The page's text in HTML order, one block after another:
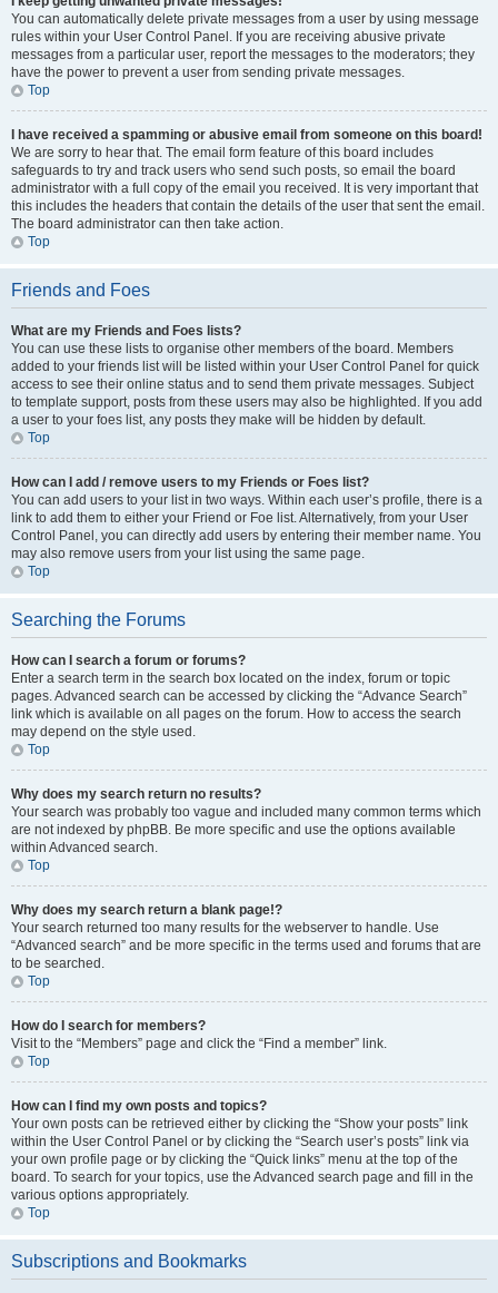
You can automatically delete private messages from a user by using message
rules within your User Control Panel. If you are receiving abusive private
messages from a particular user, report the messages to the moderators; they
have the power to prevent a user from sending private messages.
Top
I have received a spamming or abusive email from someone on this board!
We are sorry to hear that. The email form feature of this board includes
safeguards to try and track users who send such posts, so email the board
administrator with a full copy of the email you received. It is very important that
this includes the headers that contain the details of the user that sent the email.
The board administrator can then take action.
Top
Friends and Foes
What are my Friends and Foes lists?
You can use these lists to organise other members of the board. Members
added to your friends list will be listed within your User Control Panel for quick
access to see their online status and to send them private messages. Subject
to template support, posts from these users may also be highlighted. If you add
a user to your foes list, any posts they make will be hidden by default.
Top
How can I add / remove users to my Friends or Foes list?
You can add users to your list in two ways. Within each user’s profile, there is a
link to add them to either your Friend or Foe list. Alternatively, from your User
Control Panel, you can directly add users by entering their member name. You
may also remove users from your list using the same page.
Top
Searching the Forums
How can I search a forum or forums?
Enter a search term in the search box located on the index, forum or topic
pages. Advanced search can be accessed by clicking the “Advance Search”
link which is available on all pages on the forum. How to access the search
may depend on the style used.
Top
Why does my search return no results?
Your search was probably too vague and included many common terms which
are not indexed by phpBB. Be more specific and use the options available
within Advanced search.
Top
Why does my search return a blank page!?
Your search returned too many results for the webserver to handle. Use
“Advanced search” and be more specific in the terms used and forums that are
to be searched.
Top
How do I search for members?
Visit to the “Members” page and click the “Find a member” link.
Top
How can I find my own posts and topics?
Your own posts can be retrieved either by clicking the “Show your posts” link
within the User Control Panel or by clicking the “Search user’s posts” link via
your own profile page or by clicking the “Quick links” menu at the top of the
board. To search for your topics, use the Advanced search page and fill in the
various options appropriately.
Top
Subscriptions and Bookmarks